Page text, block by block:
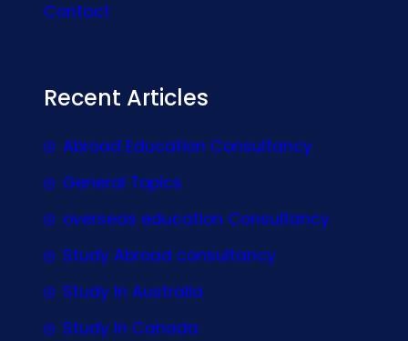
Contact
Recent Articles
Abroad Education Consultancy
General Topics
overseas education Consultancy
Study Abroad consultancy
Study In Australia
Study In Canada